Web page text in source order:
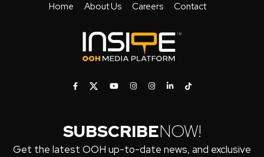
Home About Us Careers Contact
SUBSCRIBENOW!
Get the latest OOH up-to-date news, and exclusive